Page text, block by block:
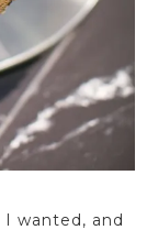
I wanted, and